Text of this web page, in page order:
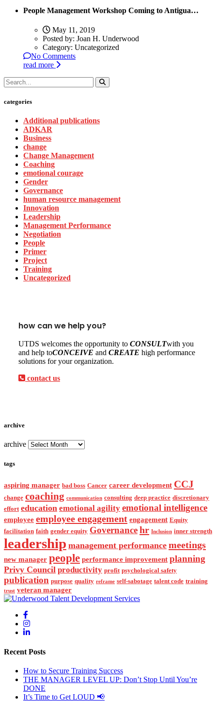
People Management Workshop Coming to Antigua…
May 11, 2019
Posted by: Joan H. Underwood
Category: Uncategorized
No Comments
read more
categories
Additional publications
ADKAR
Business
change
Change Management
Coaching
emotional courage
Gender
Governance
human resource management
Innovation
Leadership
Management Performance
Negotiation
People
Primer
Project
Training
Uncategorized
how can we help you?
UTDS welcomes the opportunity to CONSULTwith you
and help toCONCEIVE and CREATE high performance
solutions for your organization.
contact us
archive
archive
tags
aspiring manager bad boss Cancer career development CCJ
change coaching communication consulting deep practice discretionary
effort education emotional agility emotional intelligence
employee employee engagement engagement Equity
facilitation faith gender equity Governancehr Inclusion inner strength
leadership management performance meetings
new manager people performance improvement planning
Privy Council productivity profit psychological safety
publication purpose quality reframe self-sabotage talent code training
trust veteran manager
Recent Posts
How to Secure Training Success
THE MANAGER LEVEL UP: Don’t Stop Until You’re
DONE
It’s Time to Get LOUD 📢